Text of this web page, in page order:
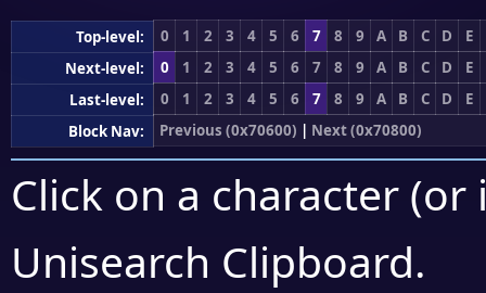
Top-level: 0 1 2 3 4 5 6 7 8 9 A B C D
E
Next-level:
0 1 2 3 4 5 6 7 8 9 A B C D
E
Last-level:
0 1 2 3 4 5 6 7 8 9 A B C D
E
Block Nav:
Previous (0x70600) | Next (0x70800)
Click on a character
Unisearch Clipboard.